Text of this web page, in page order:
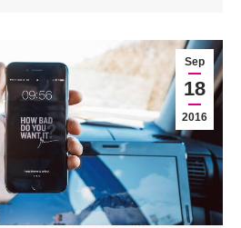
Sep
18
2016